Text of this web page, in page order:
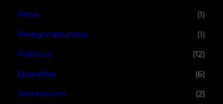
Panis (1)
Peregrinabundus (1)
Politicus (12)
Querellae (6)
Somniorum (2)